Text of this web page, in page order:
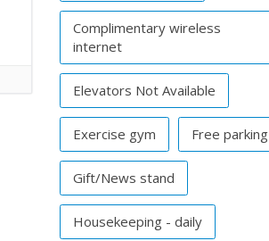
Complimentary wireless
internet
Elevators Not Available
Exercise gym Free parking
Gift/News stand
Housekeeping - daily